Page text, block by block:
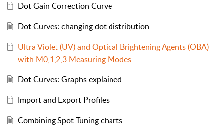
Dot Gain Correction Curve
Dot Curves: changing dot distribution
Ultra Violet (UV) and Optical Brightening Agents (OBA)
with M0,1,2,3 Measuring Modes
Dot Curves: Graphs explained
Import and Export Profiles
Combining Spot Tuning charts